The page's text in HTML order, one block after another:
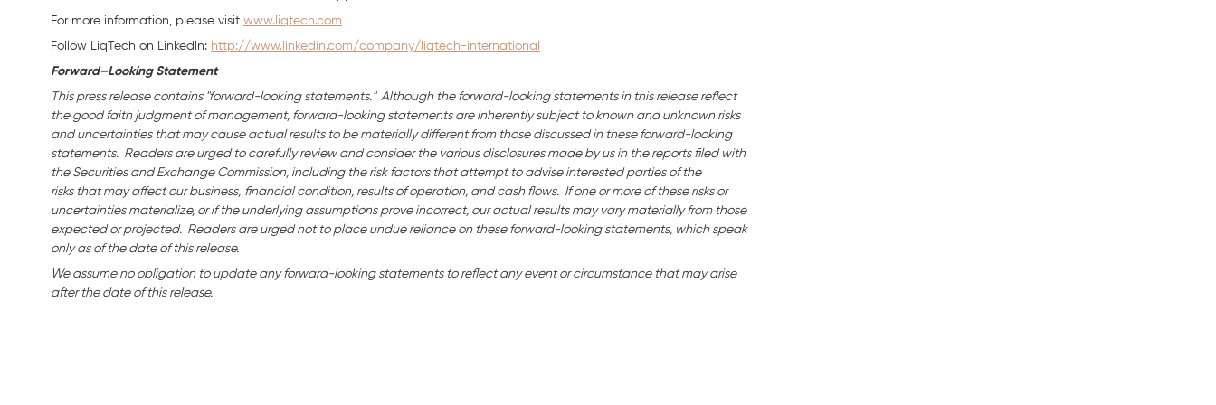
For more information, please visit www.liqtech.com
Follow LiqTech on Linkedln: http://www.linkedin.com/company/liqtech-international
Forward–Looking Statement
This press release contains "forward-looking statements." Although the forward-looking statements in this release reflect
the good faith judgment of management, forward-looking statements are inherently subject to known and unknown risks
and uncertainties that may cause actual results to be materially different from those discussed in these forward-looking
statements. Readers are urged to carefully review and consider the various disclosures made by us in the reports filed with
the Securities and Exchange Commission, including the risk factors that attempt to advise interested parties of the
risks that may affect our business, financial condition, results of operation, and cash flows. If one or more of these risks or
uncertainties materialize, or if the underlying assumptions prove incorrect, our actual results may vary materially from those
expected or projected. Readers are urged not to place undue reliance on these forward-looking statements, which speak
only as of the date of this release.
We assume no obligation to update any forward-looking statements to reflect any event or circumstance that may arise
after the date of this release.